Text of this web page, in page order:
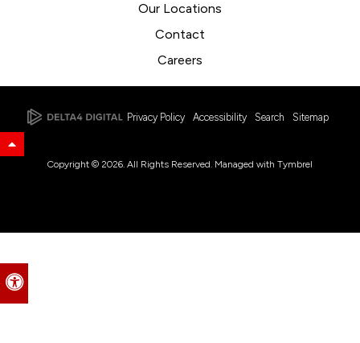
Accessible Version
Our Locations
Contact
Careers
Privacy Policy Accessibility Search Sitemap
Back to Top
Copyright © 2026. All Rights Reserved. Managed with Tymbrel